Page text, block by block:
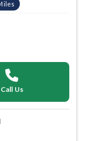
Call Us